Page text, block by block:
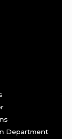
Department